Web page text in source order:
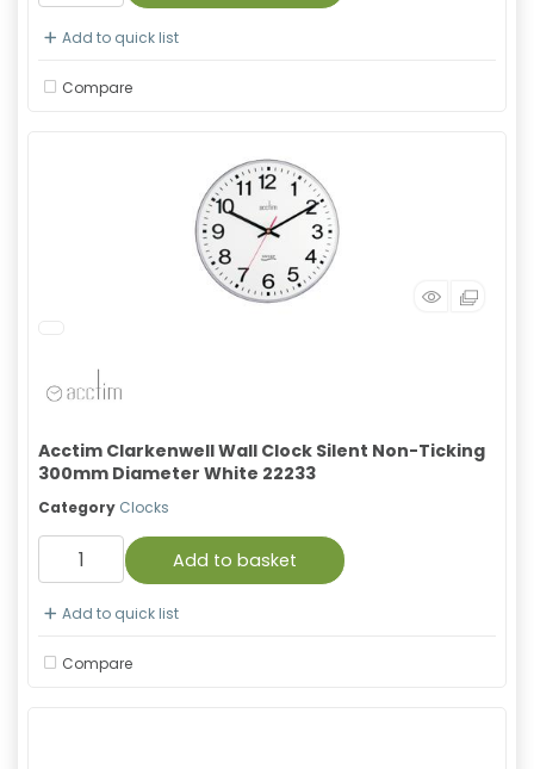
Add to quick list
Compare
Acctim Clarkenwell Wall Clock Silent Non-Ticking
300mm Diameter White 22233
Category Clocks
Add to basket
Add to quick list
Compare